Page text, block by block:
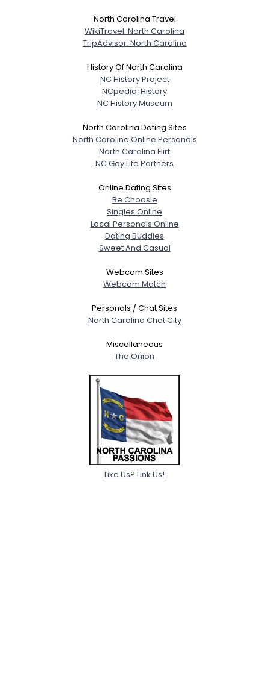
North Carolina Travel
WikiTravel: North Carolina
TripAdvisor: North Carolina
History Of North Carolina
NC History Project
NCpedia: History
NC History Museum
North Carolina Dating Sites
North Carolina Online Personals
North Carolina Flirt
NC Gay Life Partners
Online Dating Sites
Be Choosie
Singles Online
Local Personals Online
Dating Buddies
Sweet And Casual
Webcam Sites
Webcam Match
Personals / Chat Sites
North Carolina Chat City
Miscellaneous
The Onion
Like Us? Link Us!